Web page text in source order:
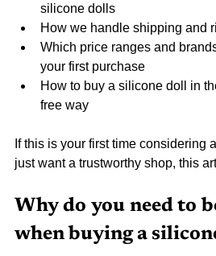
silicone dolls
How we handle shipping and
Which price ranges and
your first purchase
How to buy a silicone doll in
free way
If this is your first time considering
just want a trustworthy shop, this
Why do you need to
when buying a